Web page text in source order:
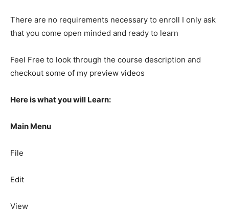
There are no requirements necessary to enroll I only ask
that you come open minded and ready to learn
Feel Free to look through the course description and
checkout some of my preview videos
Here is what you will Learn:
Main Menu
File
Edit
View